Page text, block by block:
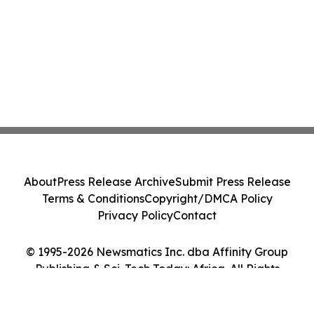
© 1995-2026 Newsmatics Inc. dba Affinity Group
Publishing & Sci-Tech Today: Africa. All Rights
AboutPress Release ArchiveSubmit Press Release
Terms & ConditionsCopyright/DMCA Policy
Privacy PolicyContact